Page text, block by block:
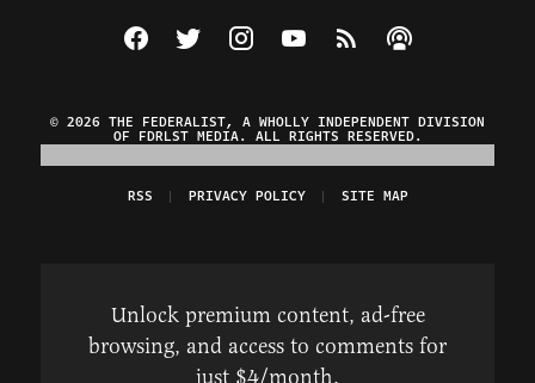
Visit The Federalist on Facebook
Visit The Federalist on Twitter
Visit The Federalist on Instagram
Watch The Federalist on
View The Federalist
Listen to The
© 2026 THE FEDERALIST, A WHOLLY INDEPENDENT DIVISION
OF FDRLST MEDIA. ALL RIGHTS RESERVED.
RSS PRIVACY POLICY SITE MAP
Unlock premium content, ad-free
browsing, and access to comments for
just $4/month.